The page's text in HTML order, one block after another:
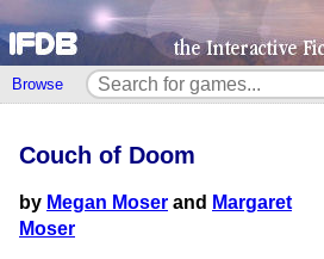
Browse
Couch of Doom
by Megan Moser and Margaret
Moser